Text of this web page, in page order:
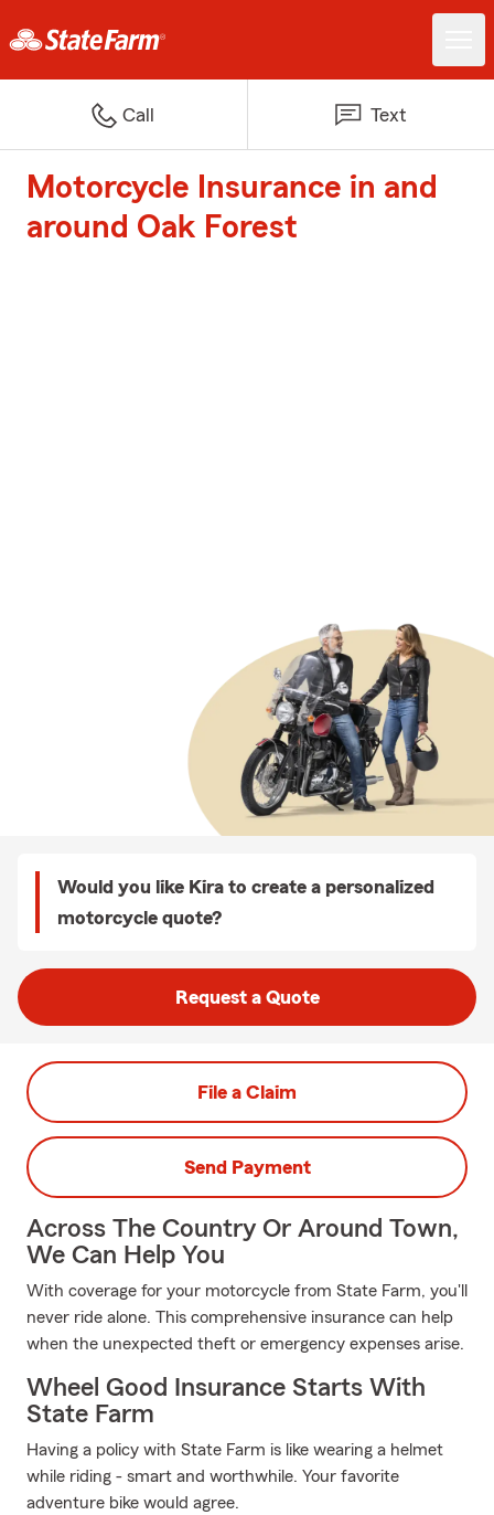
Call Text
Motorcycle Insurance in and
around Oak Forest
Would you like Kira to create a personalized
motorcycle quote?
Request a Quote
File a Claim
Send Payment
Across The Country Or Around Town,
We Can Help You
With coverage for your motorcycle from State Farm, you'll
never ride alone. This comprehensive insurance can help
when the unexpected theft or emergency expenses arise.
Wheel Good Insurance Starts With
State Farm
Having a policy with State Farm is like wearing a helmet
while riding - smart and worthwhile. Your favorite
adventure bike would agree.